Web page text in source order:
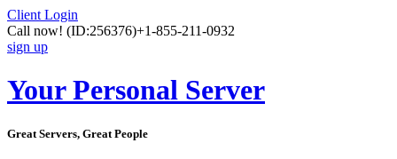
Client Login
Call now! (ID:256376)+1-855-211-0932
sign up
Your Personal Server
Great Servers, Great People